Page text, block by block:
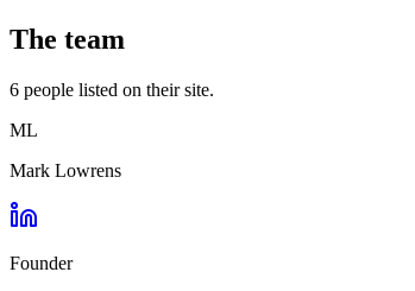
The team
6 people listed on their site.
ML
Mark Lowrens
Founder